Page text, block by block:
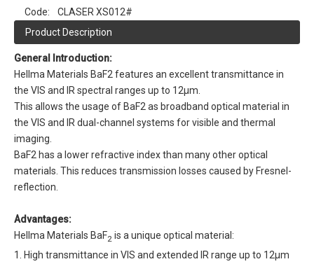
Code:
CLASER XS012#
Product Description
General Introduction:
Hellma Materials BaF2 features an excellent transmittance in
the VIS and IR spectral ranges up to 12µm.
This allows the usage of BaF2 as broadband optical material in
the VIS and IR dual-channel systems for visible and thermal
imaging.
BaF2 has a lower refractive index than many other optical
materials. This reduces transmission losses caused by Fresnel-
reflection.
Advantages:
Hellma Materials BaF2 is a unique optical material:
1. High transmittance in VIS and extended IR range up to 12µm